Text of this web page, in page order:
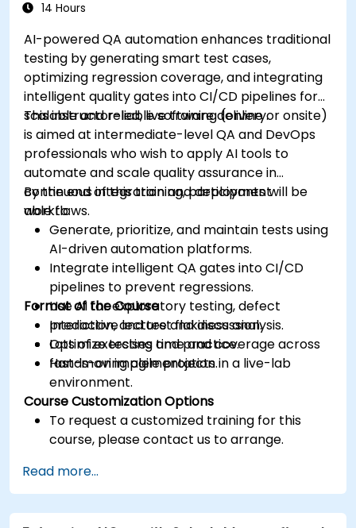
14 Hours
AI-powered QA automation enhances traditional
testing by generating smart test cases,
optimizing regression coverage, and integrating
intelligent quality gates into CI/CD pipelines for
scalable and reliable software delivery.
This instructor-led, live training (online or onsite)
is aimed at intermediate-level QA and DevOps
professionals who wish to apply AI tools to
automate and scale quality assurance in
continuous integration and deployment
workflows.
By the end of this training, participants will be
able to:
Generate, prioritize, and maintain tests using
AI-driven automation platforms.
Integrate intelligent QA gates into CI/CD
pipelines to prevent regressions.
Use AI for exploratory testing, defect
prediction, and test flakiness analysis.
Optimize testing time and coverage across
fast-moving agile projects.
Format of the Course
Interactive lecture and discussion.
Lots of exercises and practice.
Hands-on implementation in a live-lab
environment.
Course Customization Options
To request a customized training for this
course, please contact us to arrange.
Read more...